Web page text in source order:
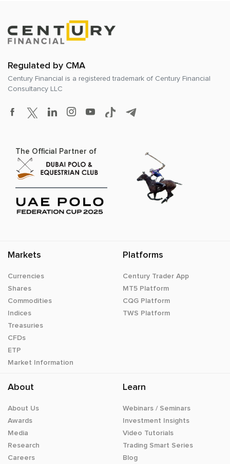
Regulated by CMA
Century Financial is a registered trademark of Century Financial
Consultancy LLC
The Official Partner of
Markets
Currencies
Shares
Commodities
Indices
Treasuries
CFDs
ETP
Market Information
Platforms
Century Trader App
MT5 Platform
CQG Platform
TWS Platform
About
About Us
Awards
Media
Research
Careers
Learn
Webinars / Seminars
Investment Insights
Video Tutorials
Trading Smart Series
Blog